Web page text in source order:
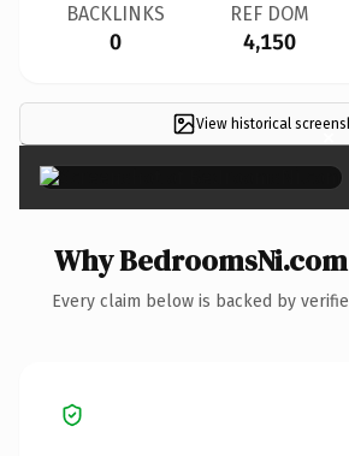
BACKLINKS
0
REF DOM
4,150
View historical ×
Why
Every claim below is backed by